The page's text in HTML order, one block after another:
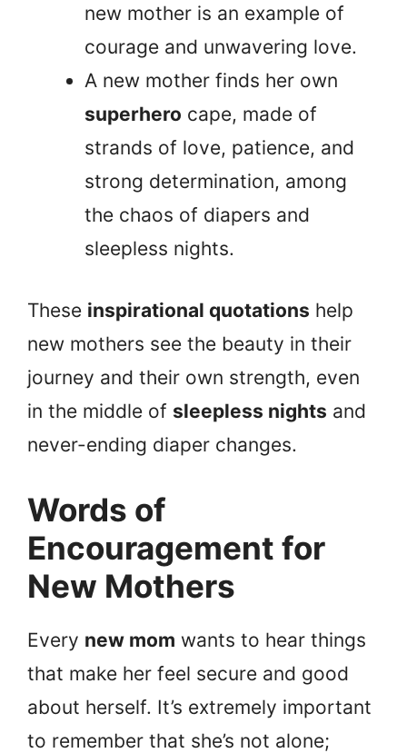
new mother is an example of
courage and unwavering love.
A new mother finds her own
superhero cape, made of
strands of love, patience, and
strong determination, among
the chaos of diapers and
sleepless nights.
These inspirational quotations help
new mothers see the beauty in their
journey and their own strength, even
in the middle of sleepless nights and
never-ending diaper changes.
Words of
Encouragement for
New Mothers
Every new mom wants to hear things
that make her feel secure and good
about herself. It’s extremely important
to remember that she’s not alone;